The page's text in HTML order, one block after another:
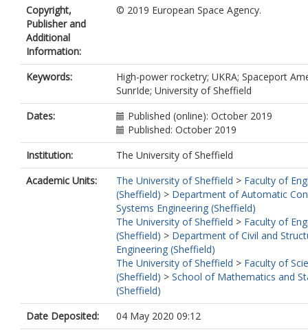
Copyright,
Publisher and
Additional
Information:
© 2019 European Space Agency.
Keywords:
High-power rocketry; UKRA; Spaceport
SunrIde; University of Sheffield
Dates:
Published (online): October 2019
Published: October 2019
Institution:
The University of Sheffield
Academic Units:
The University of Sheffield > Faculty of
(Sheffield) > Department of Automatic
Systems Engineering (Sheffield)
The University of Sheffield > Faculty of
(Sheffield) > Department of Civil and
Engineering (Sheffield)
The University of Sheffield > Faculty of
(Sheffield) > School of Mathematics and
(Sheffield)
Date Deposited:
04 May 2020 09:12